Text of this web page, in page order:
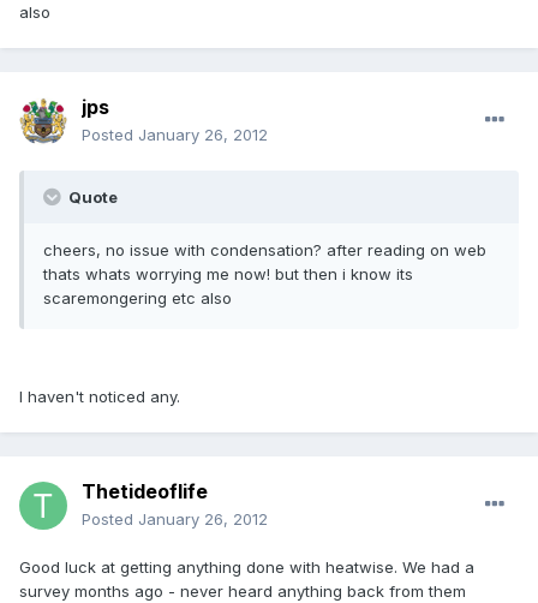
also
jps
Posted January 26, 2012
Quote
cheers, no issue with condensation? after reading on web
thats whats worrying me now! but then i know its
scaremongering etc also
I haven't noticed any.
Thetideoflife
Posted January 26, 2012
Good luck at getting anything done with heatwise. We had a
survey months ago - never heard anything back from them